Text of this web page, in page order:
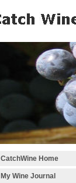
CatchWine Home
My Wine Journal